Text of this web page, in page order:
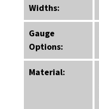
Widths:
Gauge
Options:
Material: